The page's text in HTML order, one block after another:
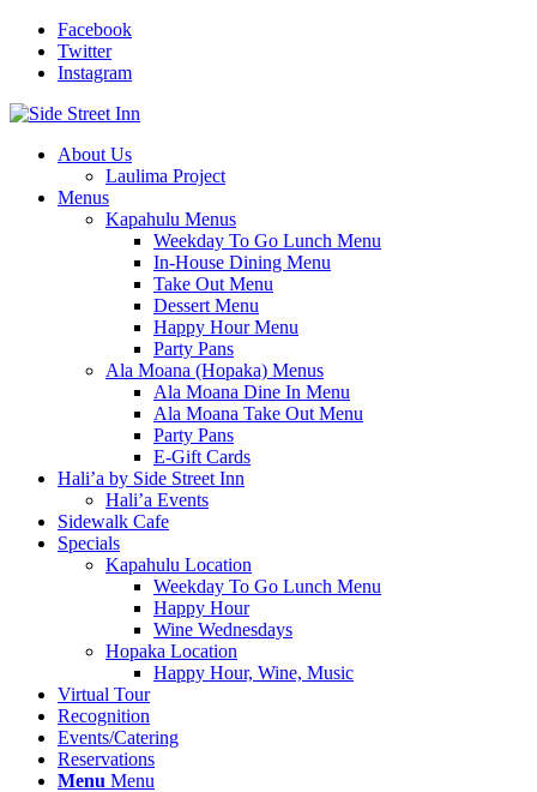
Facebook
Twitter
Instagram
About Us
Laulima Project
Menus
Kapahulu Menus
Weekday To Go Lunch Menu
In-House Dining Menu
Take Out Menu
Dessert Menu
Happy Hour Menu
Party Pans
Ala Moana (Hopaka) Menus
Ala Moana Dine In Menu
Ala Moana Take Out Menu
Party Pans
E-Gift Cards
Hali’a by Side Street Inn
Hali’a Events
Sidewalk Cafe
Specials
Kapahulu Location
Weekday To Go Lunch Menu
Happy Hour
Wine Wednesdays
Hopaka Location
Happy Hour, Wine, Music
Virtual Tour
Recognition
Events/Catering
Reservations
Menu Menu